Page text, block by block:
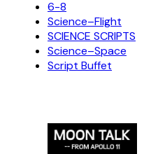
6-8
Science–Flight
SCIENCE SCRIPTS
Science–Space
Script Buffet